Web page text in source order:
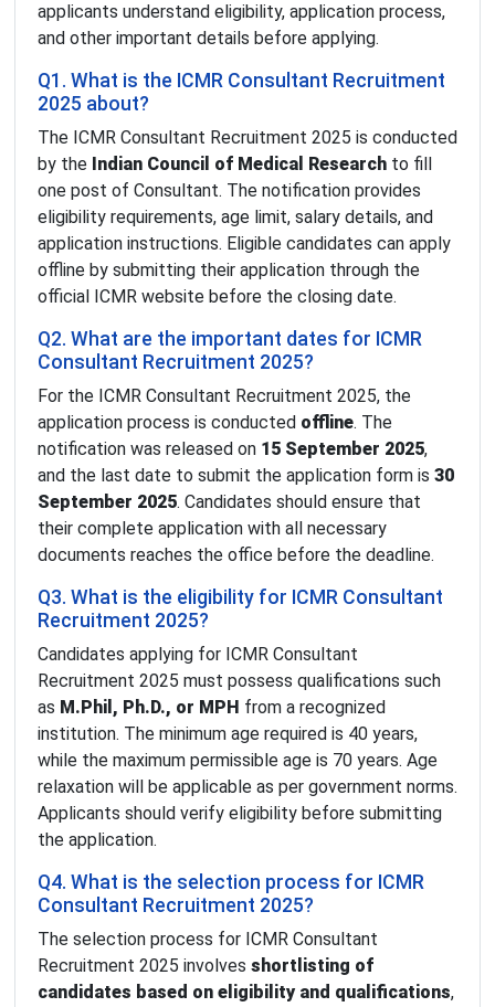
applicants understand eligibility, application process,
and other important details before applying.
Q1. What is the ICMR Consultant Recruitment
2025 about?
The ICMR Consultant Recruitment 2025 is conducted
by the Indian Council of Medical Research to fill
one post of Consultant. The notification provides
eligibility requirements, age limit, salary details, and
application instructions. Eligible candidates can apply
offline by submitting their application through the
official ICMR website before the closing date.
Q2. What are the important dates for ICMR
Consultant Recruitment 2025?
For the ICMR Consultant Recruitment 2025, the
application process is conducted offline. The
notification was released on 15 September 2025,
and the last date to submit the application form is 30
September 2025. Candidates should ensure that
their complete application with all necessary
documents reaches the office before the deadline.
Q3. What is the eligibility for ICMR Consultant
Recruitment 2025?
Candidates applying for ICMR Consultant
Recruitment 2025 must possess qualifications such
as M.Phil, Ph.D., or MPH from a recognized
institution. The minimum age required is 40 years,
while the maximum permissible age is 70 years. Age
relaxation will be applicable as per government norms.
Applicants should verify eligibility before submitting
the application.
Q4. What is the selection process for ICMR
Consultant Recruitment 2025?
The selection process for ICMR Consultant
Recruitment 2025 involves shortlisting of
candidates based on eligibility and qualifications,